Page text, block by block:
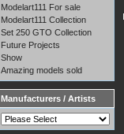
Modelart111 For sale
Modelart111 Collection
Set 250 GTO Collection
Future Projects
Show
Amazing models sold
Manufacturers / Artists